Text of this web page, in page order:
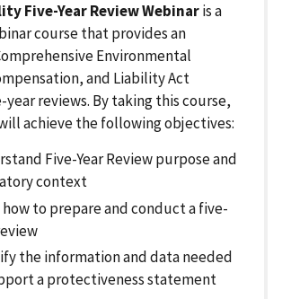
Five-Year Review Webinaris a
course that provides an
Environmental
and Liability Act
year reviews. By taking this course,
achieve the following objectives:
Five-Year Review purpose and
context
how to prepare and conduct a five-
the information and data needed
a protectiveness statement